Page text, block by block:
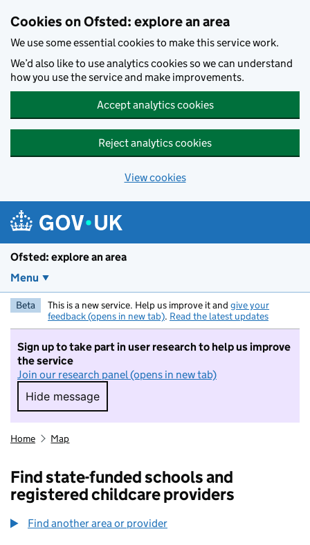
Cookies on Ofsted: explore an area
We use some essential cookies to make this service work.
We’d also like to use analytics cookies so we can understand
how you use the service and make improvements.
Accept analytics cookies
Reject analytics cookies
View cookies
Ofsted: explore an area
Menu
Beta This is a new service. Help us improve it and give your
feedback (opens in new tab). Read the latest updates
Sign up to take part in user research to help us improve
the service
Join our research panel (opens in new tab)
Hide message
Hide message. I do not want to take part in
Home Map
Find state-funded schools and
registered childcare providers
Find another area or provider